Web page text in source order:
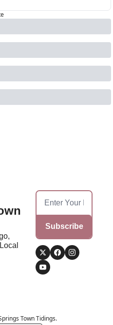
Subscribe
Town Tidings.